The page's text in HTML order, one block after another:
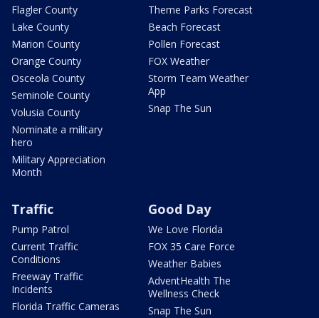
Flagler County
Lake County
Marion County
Orange County
Osceola County
Seminole County
Volusia County
Nominate a military
hero
Military Appreciation
Month
Theme Parks Forecast
Beach Forecast
Pollen Forecast
FOX Weather
Storm Team Weather
App
Snap The Sun
Traffic
Pump Patrol
Current Traffic
Conditions
Freeway Traffic
Incidents
Florida Traffic Cameras
Good Day
We Love Florida
FOX 35 Care Force
Weather Babies
AdventHealth The
Wellness Check
Snap The Sun